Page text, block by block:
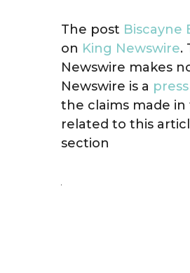
The post Biscayne
on King Newswire.
Newswire makes
Newswire is a
the claims made
related to this
section